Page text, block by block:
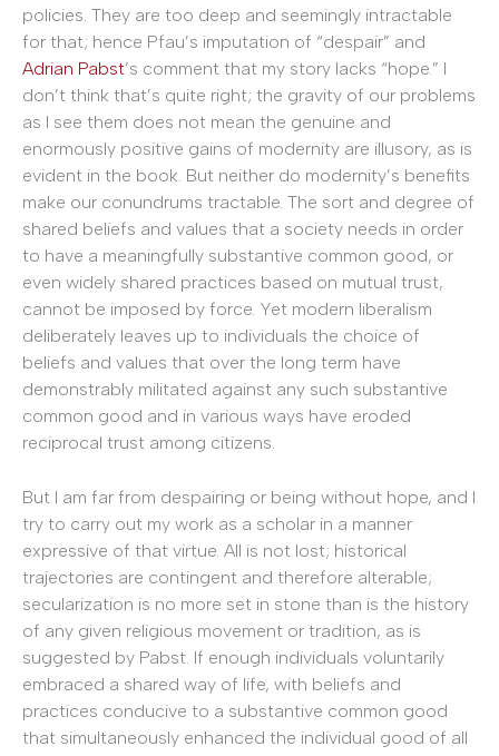
policies. They are too deep and seemingly intractable
for that; hence Pfau’s imputation of “despair” and
Adrian Pabst’s comment that my story lacks “hope.” I
don’t think that’s quite right; the gravity of our problems
as I see them does not mean the genuine and
enormously positive gains of modernity are illusory, as is
evident in the book. But neither do modernity’s benefits
make our conundrums tractable. The sort and degree of
shared beliefs and values that a society needs in order
to have a meaningfully substantive common good, or
even widely shared practices based on mutual trust,
cannot be imposed by force. Yet modern liberalism
deliberately leaves up to individuals the choice of
beliefs and values that over the long term have
demonstrably militated against any such substantive
common good and in various ways have eroded
reciprocal trust among citizens.
But I am far from despairing or being without hope, and I
try to carry out my work as a scholar in a manner
expressive of that virtue. All is not lost; historical
trajectories are contingent and therefore alterable;
secularization is no more set in stone than is the history
of any given religious movement or tradition, as is
suggested by Pabst. If enough individuals voluntarily
embraced a shared way of life, with beliefs and
practices conducive to a substantive common good
that simultaneously enhanced the individual good of all